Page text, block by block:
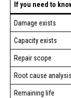
If you need to
Damage exists
Capacity exists
Repair scope
Root cause analysis
Remaining life